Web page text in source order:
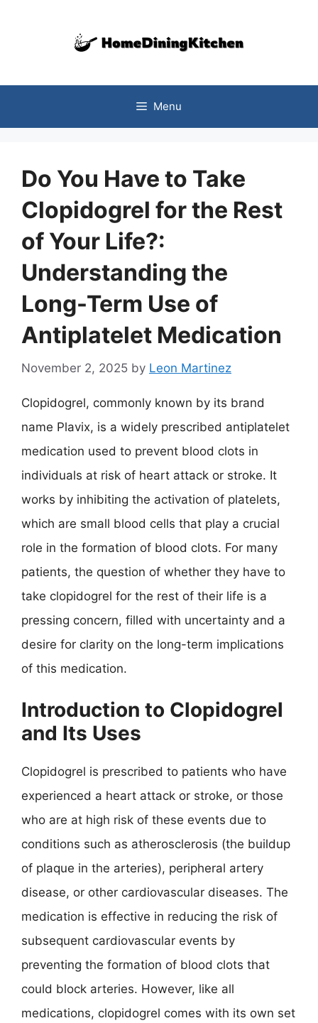
Menu
Do You Have to Take
Clopidogrel for the Rest
of Your Life?:
Understanding the
Long-Term Use of
Antiplatelet Medication
November 2, 2025 by Leon Martinez
Clopidogrel, commonly known by its brand
name Plavix, is a widely prescribed antiplatelet
medication used to prevent blood clots in
individuals at risk of heart attack or stroke. It
works by inhibiting the activation of platelets,
which are small blood cells that play a crucial
role in the formation of blood clots. For many
patients, the question of whether they have to
take clopidogrel for the rest of their life is a
pressing concern, filled with uncertainty and a
desire for clarity on the long-term implications
of this medication.
Introduction to Clopidogrel
and Its Uses
Clopidogrel is prescribed to patients who have
experienced a heart attack or stroke, or those
who are at high risk of these events due to
conditions such as atherosclerosis (the buildup
of plaque in the arteries), peripheral artery
disease, or other cardiovascular diseases. The
medication is effective in reducing the risk of
subsequent cardiovascular events by
preventing the formation of blood clots that
could block arteries. However, like all
medications, clopidogrel comes with its own set